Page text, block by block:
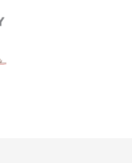
L Standard Tactical
Journal Of The